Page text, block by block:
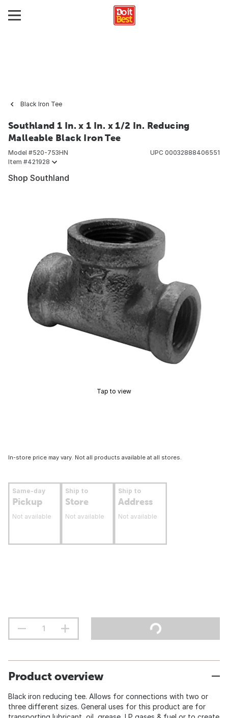
Black Iron Tee
Southland 1 In. x 1 In. x 1/2 In. Reducing
Malleable Black Iron Tee
Model #520-753HN
Item #421928
UPC 00032888406551
Shop Southland
Tap to view
In-store price may vary. Not all products available at all stores.
Same-day
Pickup
Not available
Ship to
Store
Not available
Ship to
Address
Not available
Product overview
Black iron reducing tee. Allows for connections with two or
three different sizes. General uses for this product are for